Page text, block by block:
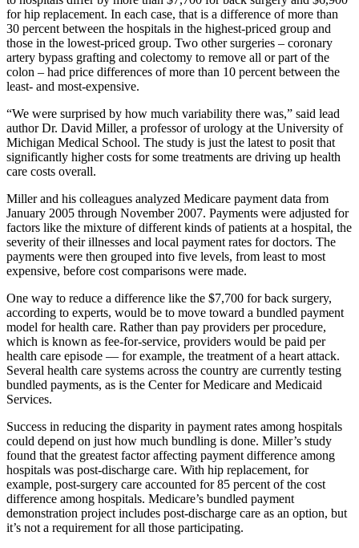
for hip replacement. In each case, that is a difference of more than
30 percent between the hospitals in the highest-priced group and
those in the lowest-priced group. Two other surgeries – coronary
artery bypass grafting and colectomy to remove all or part of the
colon – had price differences of more than 10 percent between the
least- and most-expensive.
“We were surprised by how much variability there was,” said lead
author Dr. David Miller, a professor of urology at the University of
Michigan Medical School. The study is just the latest to posit that
significantly higher costs for some treatments are driving up health
care costs overall.
Miller and his colleagues analyzed Medicare payment data from
January 2005 through November 2007. Payments were adjusted for
factors like the mixture of different kinds of patients at a hospital, the
severity of their illnesses and local payment rates for doctors. The
payments were then grouped into five levels, from least to most
expensive, before cost comparisons were made.
One way to reduce a difference like the $7,700 for back surgery,
according to experts, would be to move toward a bundled payment
model for health care. Rather than pay providers per procedure,
which is known as fee-for-service, providers would be paid per
health care episode — for example, the treatment of a heart attack.
Several health care systems across the country are currently testing
bundled payments, as is the Center for Medicare and Medicaid
Services.
Success in reducing the disparity in payment rates among hospitals
could depend on just how much bundling is done. Miller’s study
found that the greatest factor affecting payment difference among
hospitals was post-discharge care. With hip replacement, for
example, post-surgery care accounted for 85 percent of the cost
difference among hospitals. Medicare’s bundled payment
demonstration project includes post-discharge care as an option, but
it’s not a requirement for all those participating.